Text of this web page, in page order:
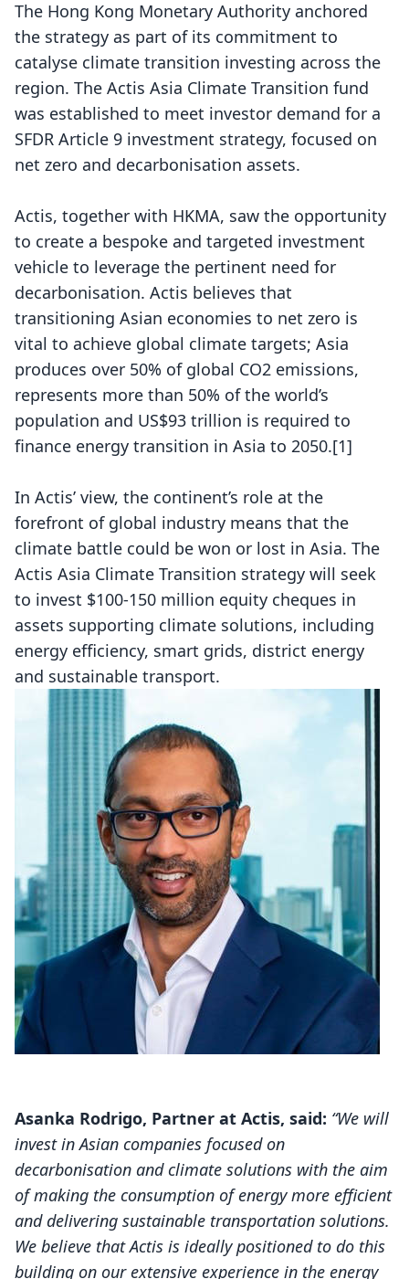
The Hong Kong Monetary Authority anchored
the strategy as part of its commitment to
catalyse climate transition investing across the
region. The Actis Asia Climate Transition fund
was established to meet investor demand for a
SFDR Article 9 investment strategy, focused on
net zero and decarbonisation assets.
Actis, together with HKMA, saw the opportunity
to create a bespoke and targeted investment
vehicle to leverage the pertinent need for
decarbonisation. Actis believes that
transitioning Asian economies to net zero is
vital to achieve global climate targets; Asia
produces over 50% of global CO2 emissions,
represents more than 50% of the world’s
population and US$93 trillion is required to
finance energy transition in Asia to 2050.[1]
In Actis’ view, the continent’s role at the
forefront of global industry means that the
climate battle could be won or lost in Asia. The
Actis Asia Climate Transition strategy will seek
to invest $100-150 million equity cheques in
assets supporting climate solutions, including
energy efficiency, smart grids, district energy
and sustainable transport.
Asanka Rodrigo, Partner at Actis, said: “We will
invest in Asian companies focused on
decarbonisation and climate solutions with the aim
of making the consumption of energy more efficient
and delivering sustainable transportation solutions.
We believe that Actis is ideally positioned to do this
building on our extensive experience in the energy